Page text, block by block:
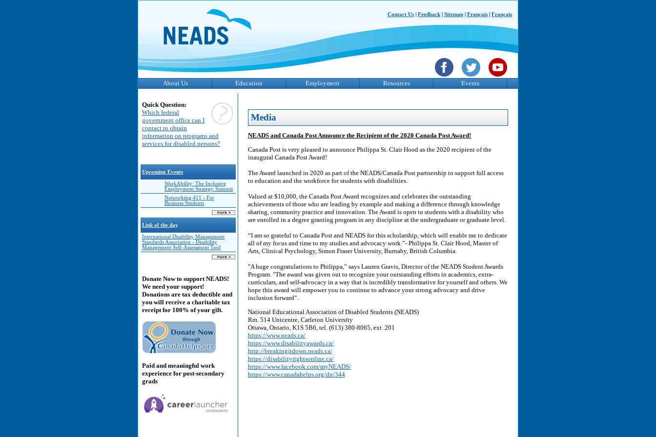
Contact Us Feedback Sitemap Français Français
About Us Education Employment Resources Events
Quick Question:
Which federal
government office can I
contact to obtain
information on programs and
services for disabled persons?
Upcoming Events
WorkAbility: The Inclusive
Employment Strategy Summit
Networking 411 - For
Business Students
Link of the day
International Disability Management
Standards Association - Disability
Management Self-Assessment Tool
Donate Now to support NEADS!
We need your support!
Donations are tax deductible and
you will receive a charitable tax
receipt for 100% of your gift.
Paid and meaningful work
experience for post-secondary
grads
Media
NEADS and Canada Post Announce the Recipient of the 2020 Canada Post Award!
Canada Post is very pleased to announce Philippa St. Clair Hood as the 2020 recipient of the
inaugural Canada Post Award!
The Award launched in 2020 as part of the NEADS/Canada Post partnership to support full access
to education and the workforce for students with disabilities.
Valued at $10,000, the Canada Post Award recognizes and celebrates the outstanding
achievements of those who are leading by example and making a difference through knowledge
sharing, community practice and innovation. The Award is open to students with a disability who
are enrolled in a degree granting program in any discipline at the undergraduate or graduate level.
“I am so grateful to Canada Post and NEADS for this scholarship, which will enable me to dedicate
all of my focus and time to my studies and advocacy work.”- Philippa St. Clair Hood, Master of
Arts, Clinical Psychology, Simon Fraser University, Burnaby, British Columbia.
"A huge congratulations to Philippa,” says Lauren Gravis, Director of the NEADS Student Awards
Program. "The award was given out to recognize your outstanding efforts in academics, extra-
curriculars, and self-advocacy in a way that is incredibly transformative for yourself and others. We
hope this award will empower you to continue to advance your strong advocacy and drive
inclusion forward”.
National Educational Association of Disabled Students (NEADS)
Rm. 514 Unicentre, Carleton University
Ottawa, Ontario, K1S 5B6, tel. (613) 380-8065, ext. 201
https://www.neads.ca/
https://www.disabilityawards.ca/
http://breakingitdown.neads.ca/
https://disabilityrightsonline.ca/
https://www.facebook.com/myNEADS/
https://www.canadahelps.org/dn/344